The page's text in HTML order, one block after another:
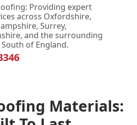
Providing expert
across Oxfordshire,
Surrey,
and the surrounding
of England.
Materials: